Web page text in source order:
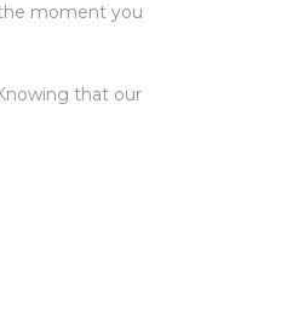
moment you
that our